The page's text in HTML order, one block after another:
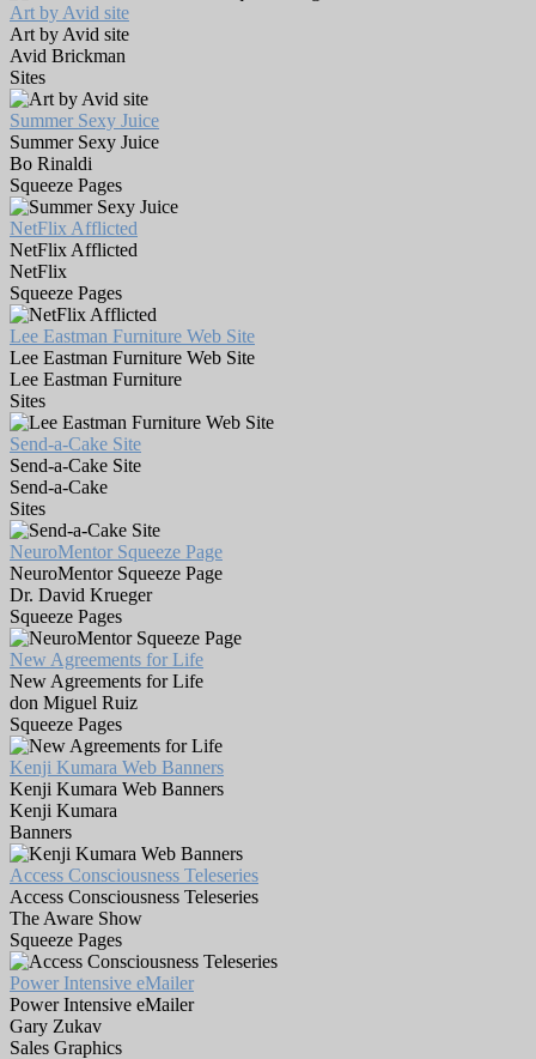
Art by Avid site
Art by Avid site
Avid Brickman
Sites
Summer Sexy Juice
Summer Sexy Juice
Bo Rinaldi
Squeeze Pages
NetFlix Afflicted
NetFlix Afflicted
NetFlix
Squeeze Pages
Lee Eastman Furniture Web Site
Lee Eastman Furniture Web Site
Lee Eastman Furniture
Sites
Send-a-Cake Site
Send-a-Cake Site
Send-a-Cake
Sites
NeuroMentor Squeeze Page
NeuroMentor Squeeze Page
Dr. David Krueger
Squeeze Pages
New Agreements for Life
New Agreements for Life
don Miguel Ruiz
Squeeze Pages
Kenji Kumara Web Banners
Kenji Kumara Web Banners
Kenji Kumara
Banners
Access Consciousness Teleseries
Access Consciousness Teleseries
The Aware Show
Squeeze Pages
Power Intensive eMailer
Power Intensive eMailer
Gary Zukav
Sales Graphics